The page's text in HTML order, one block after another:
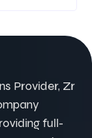
Provider, Zr
full-